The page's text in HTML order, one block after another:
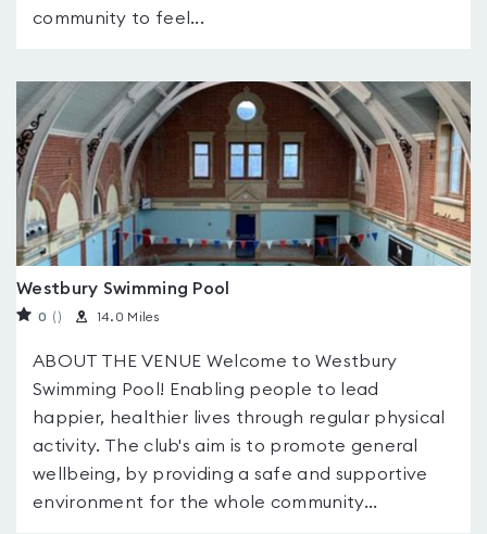
community to feel...
Westbury Swimming Pool
0 ( ) 14.0 Miles
ABOUT THE VENUE Welcome to Westbury
Swimming Pool! Enabling people to lead
happier, healthier lives through regular physical
activity. The club's aim is to promote general
wellbeing, by providing a safe and supportive
environment for the whole community...